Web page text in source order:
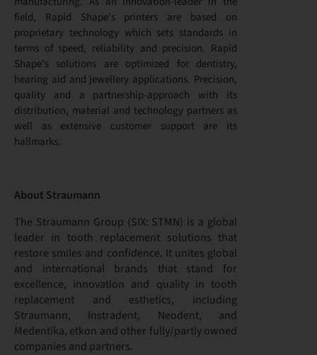
field, Rapid Shape’s printers are based on
proprietary technology which sets standards in
terms of speed, reliability and precision. Rapid
Shape’s solutions are optimized for dentistry,
hearing aid and jewellery applications. Precision,
quality and a partnership-approach with its
distribution, material and technology partners as
well as extensive customer support are its
hallmarks.
About Straumann
The Straumann Group (SIX: STMN) is a global
leader in tooth replacement solutions that
restore smiles and confidence. It unites global
and international brands that stand for
excellence, innovation and quality in tooth
replacement and esthetics, including
Straumann, Instradent, Neodent, and
Medentika, etkon and other fully/partly owned
companies and partners.